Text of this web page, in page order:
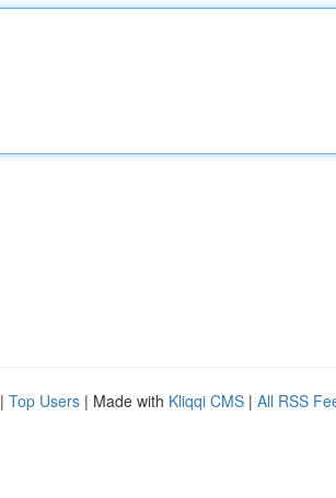
| Top Users | Made with Kliqqi CMS | All RSS